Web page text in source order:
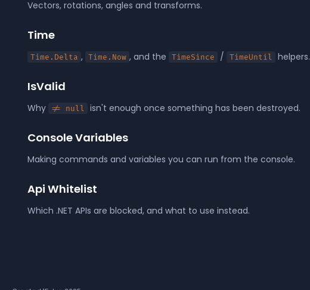
Vectors, rotations, angles and transforms.
Time
Time.Delta , Time.Now , and the TimeSince / TimeUntil helpers.
IsValid
Why != null isn't enough once something has been destroyed.
Console Variables
Making commands and variables you can run from the console.
Api Whitelist
Which .NET APIs are blocked, and what to use instead.